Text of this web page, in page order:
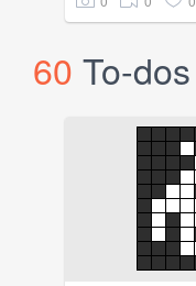
60 To-dos